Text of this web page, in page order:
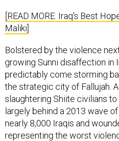
[READ MORE: Iraq's Best
Maliki]
Bolstered by the violence
growing Sunni disaffection in
predictably come storming
the strategic city of Fallujah.
slaughtering Shiite civilians
largely behind a 2013 wave
nearly 8,000 Iraqis and
representing the worst